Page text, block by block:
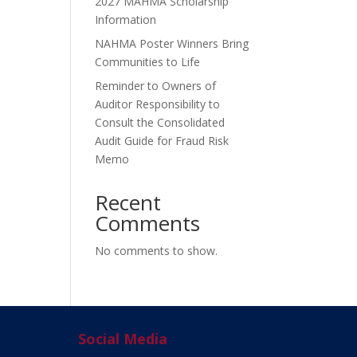
Information
NAHMA Poster Winners Bring
Communities to Life
Reminder to Owners of
Auditor Responsibility to
Consult the Consolidated
Audit Guide for Fraud Risk
Memo
Recent
Comments
No comments to show.
Social Media